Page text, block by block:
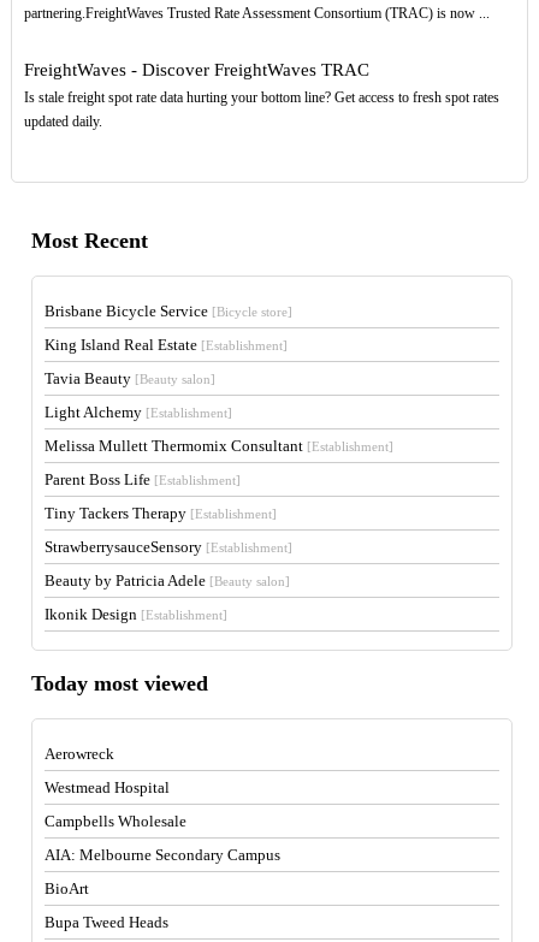
partnering.FreightWaves Trusted Rate Assessment Consortium (TRAC) is now ...
FreightWaves - Discover FreightWaves TRAC
Is stale freight spot rate data hurting your bottom line? Get access to fresh spot rates
updated daily.
Most Recent
Brisbane Bicycle Service [Bicycle store]
King Island Real Estate [Establishment]
Tavia Beauty [Beauty salon]
Light Alchemy [Establishment]
Melissa Mullett Thermomix Consultant [Establishment]
Parent Boss Life [Establishment]
Tiny Tackers Therapy [Establishment]
StrawberrysauceSensory [Establishment]
Beauty by Patricia Adele [Beauty salon]
Ikonik Design [Establishment]
Today most viewed
Aerowreck
Westmead Hospital
Campbells Wholesale
AIA: Melbourne Secondary Campus
BioArt
Bupa Tweed Heads